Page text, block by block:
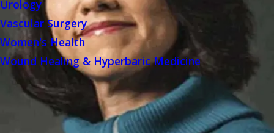
Urology
Vascular Surgery
Women's Health
Wound Healing & Hyperbaric Medicine